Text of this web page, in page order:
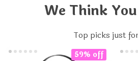
We Think
Top picks just
59% off